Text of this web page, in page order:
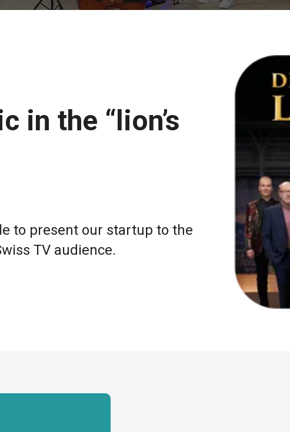
in the “lion’s
to present our startup to the
TV audience.